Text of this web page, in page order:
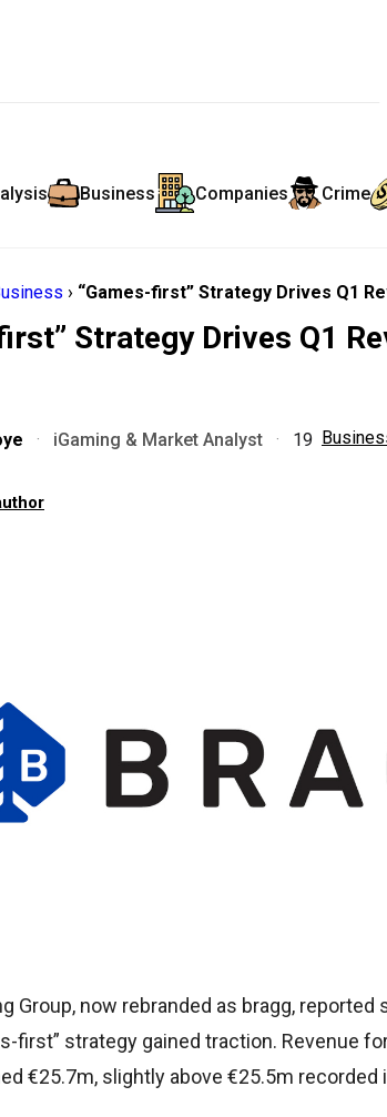
Business Companies Crime
› “Games-first” Strategy Drives Q1
Strategy Drives Q1
· iGaming & Market Analyst ·
19
Group, now rebranded as bragg, reported
first” strategy gained traction. Revenue
€25.7m, slightly above €25.5m recorded